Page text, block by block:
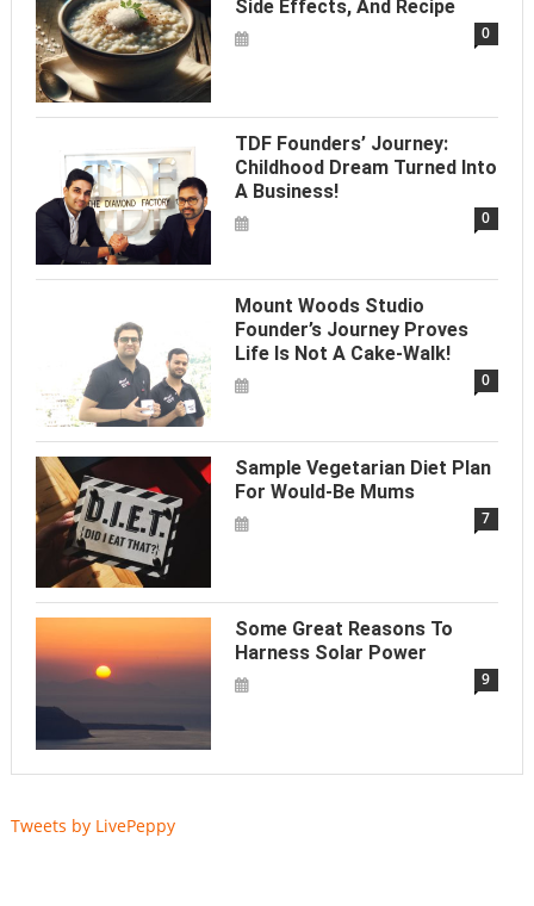
Side Effects, And Recipe
0
TDF Founders’ Journey:
Childhood Dream Turned Into
A Business!
0
Mount Woods Studio
Founder’s Journey Proves
Life Is Not A Cake-Walk!
0
Sample Vegetarian Diet Plan
For Would-Be Mums
7
Some Great Reasons To
Harness Solar Power
9
Tweets by LivePeppy